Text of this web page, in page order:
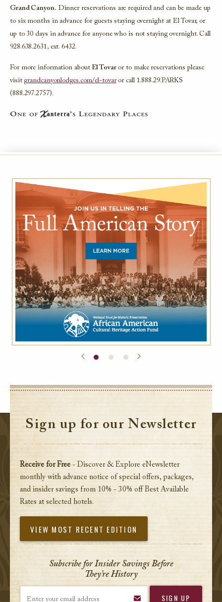
Grand Canyon. Dinner reservations are required and can be made up
to six months in advance for guests staying overnight at El Tovar, or
up to 30 days in advance for anyone who is not staying overnight. Call
928.638.2631, ext. 6432.
For more information aboutEl Tovaror to make reservations please
visitgrandcanyonlodges.com/el-tovaror call 1.888.29.PARKS
(888.297.2757).
Sign up for our Newsletter
Receive for Free - Discover & Explore eNewsletter
monthly with advance notice of special offers, packages,
and insider savings from 10% - 30% off Best Available
Rates at selected hotels.
VIEW MOST RECENT EDITION
Subscribe for Insider Savings Before
They’re History